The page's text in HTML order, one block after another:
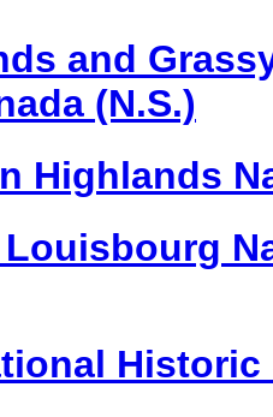
and
(N.S.)
Highlands
Historic